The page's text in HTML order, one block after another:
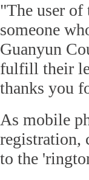
"The user of
someone
Guanyun
fulfill their
thanks you
As mobile
registration,
to the